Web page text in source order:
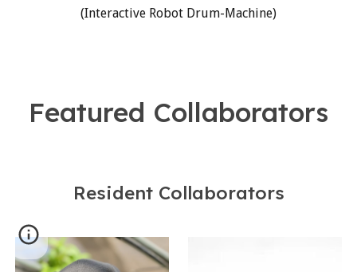
(Interactive Robot Drum-Machine)
Featured Collaborators
Resident Collaborators